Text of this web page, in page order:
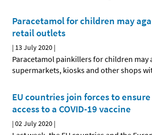
Paracetamol for children may
retail outlets
| 13 July 2020 |
Paracetamol painkillers for children may
supermarkets, kiosks and other shops
EU countries join forces to
access to a COVID-19 vaccine
|02 July 2020 |